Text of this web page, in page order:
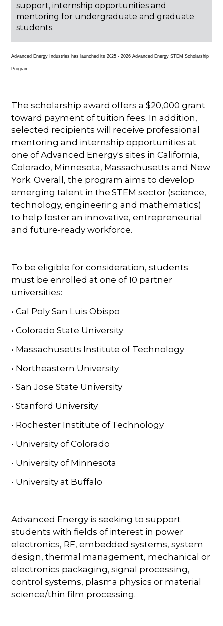
support, internship opportunities and
mentoring for undergraduate and graduate
students.
Advanced Energy Industries has launched its 2025 - 2026 Advanced Energy STEM Scholarship
Program.
The scholarship award offers a $20,000 grant
toward payment of tuition fees. In addition,
selected recipients will receive professional
mentoring and internship opportunities at
one of Advanced Energy's sites in California,
Colorado, Minnesota, Massachusetts and New
York. Overall, the program aims to develop
emerging talent in the STEM sector (science,
technology, engineering and mathematics)
to help foster an innovative, entrepreneurial
and future-ready workforce.
To be eligible for consideration, students
must be enrolled at one of 10 partner
universities:
• Cal Poly San Luis Obispo
• Colorado State University
• Massachusetts Institute of Technology
• Northeastern University
• San Jose State University
• Stanford University
• Rochester Institute of Technology
• University of Colorado
• University of Minnesota
• University at Buffalo
Advanced Energy is seeking to support
students with fields of interest in power
electronics, RF, embedded systems, system
design, thermal management, mechanical or
electronics packaging, signal processing,
control systems, plasma physics or material
science/thin film processing.